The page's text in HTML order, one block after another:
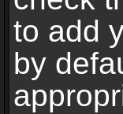
to add
by